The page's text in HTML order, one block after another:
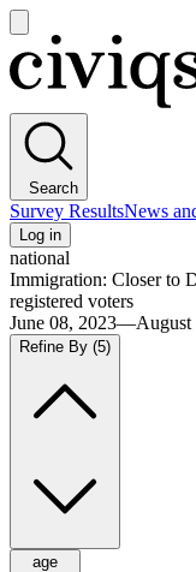
main
menu
Civiqs
Search
Survey ResultsNews
Log in
national
Immigration: Closer to
registered voters
June 08, 2023—August
Refine By (5)
age